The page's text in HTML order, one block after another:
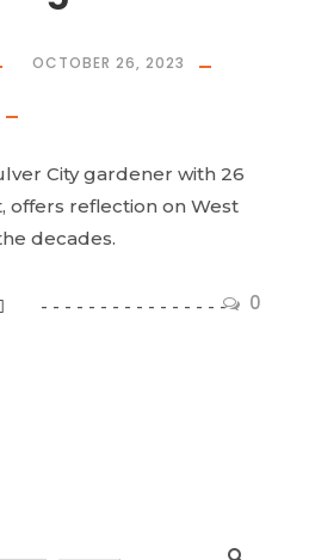
0
OCTOBER 26, 2023
City gardener with 26
offers reflection on West
decades.